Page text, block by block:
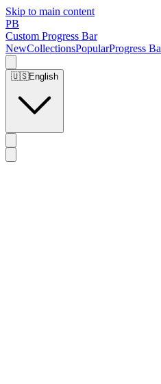
Skip to main content
PB
Custom Progress Bar
NewCollectionsPopularProgress
🇺🇸English